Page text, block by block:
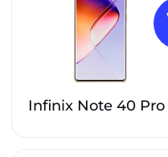
Infinix Note 40 Pro